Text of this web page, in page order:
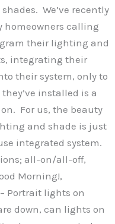
We’ve recently
homeowners calling
their lighting and
integrating their
their system, only to
installed is a
For us, the beauty
and shade is just
integrated system.
all-on/all-off,
Morning!,
Portrait lights on
down, can lights on